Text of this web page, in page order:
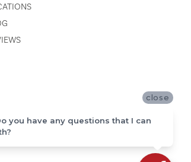
close
you have any questions that I can